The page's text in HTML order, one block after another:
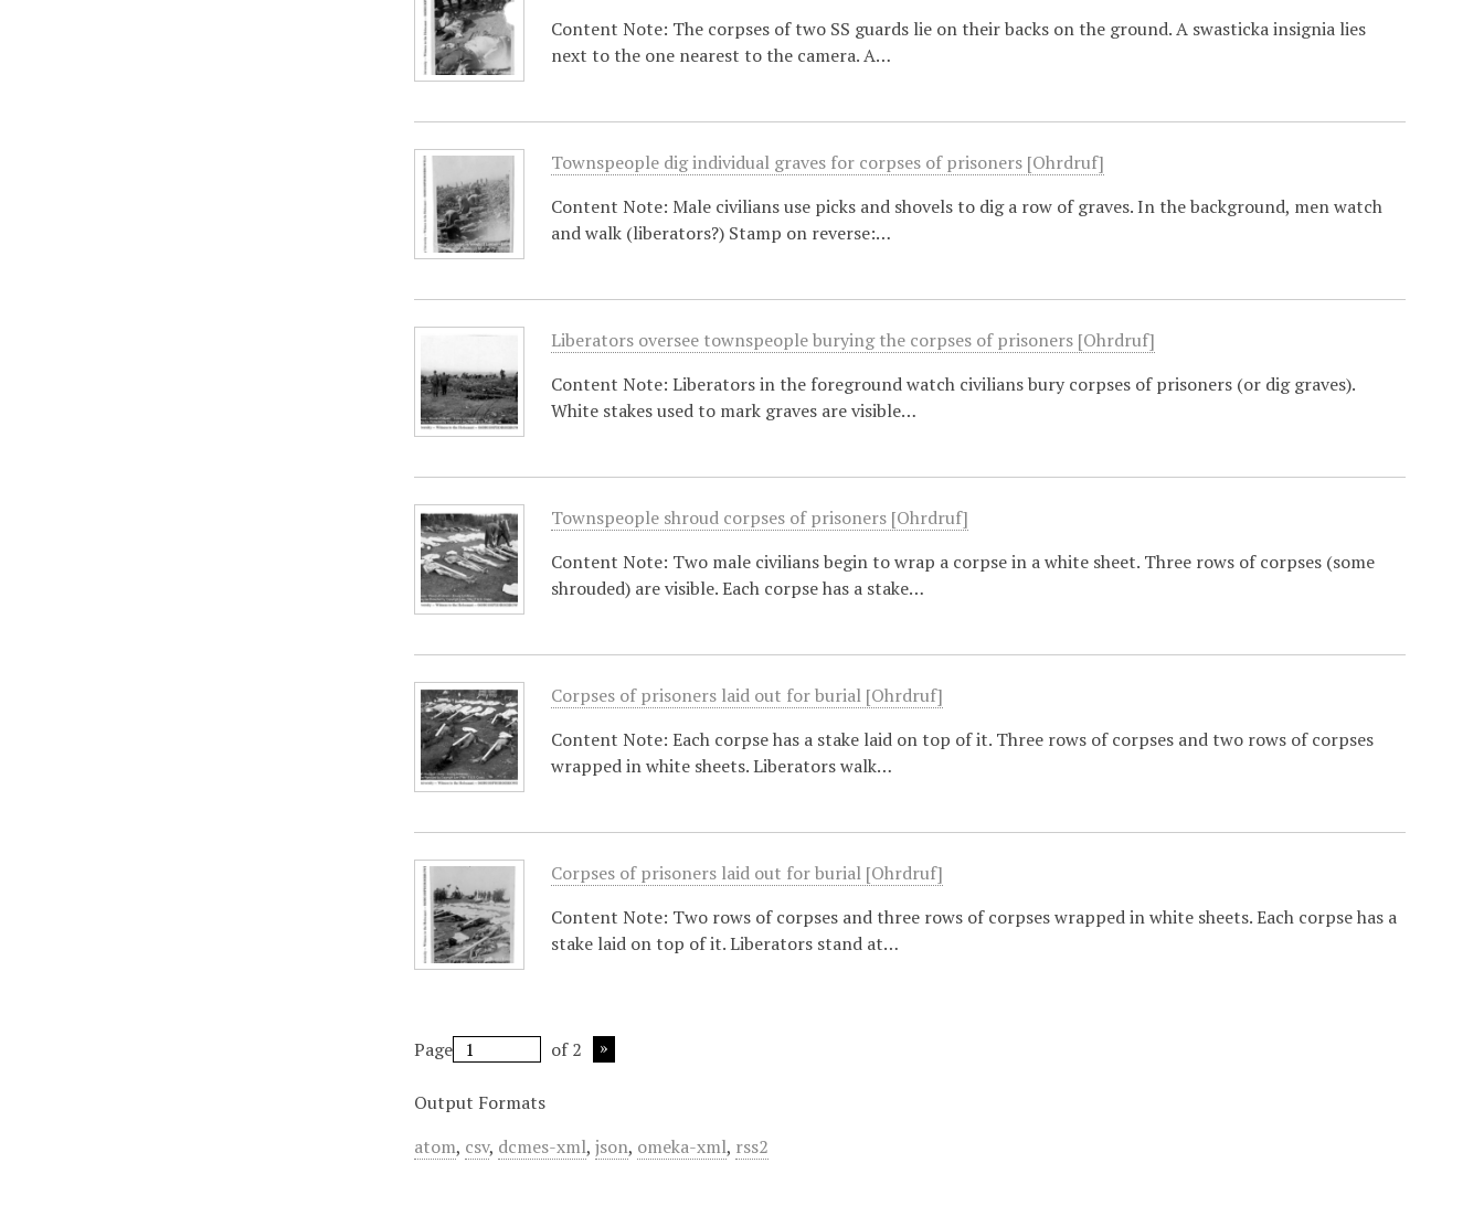
Content Note: The corpses of two SS guards lie on their backs on the ground. A swasticka insignia lies
next to the one nearest to the camera. A…
Townspeople dig individual graves for corpses of prisoners [Ohrdruf]
Content Note: Male civilians use picks and shovels to dig a row of graves. In the background, men watch
and walk (liberators?) Stamp on reverse:…
Liberators oversee townspeople burying the corpses of prisoners [Ohrdruf]
Content Note: Liberators in the foreground watch civilians bury corpses of prisoners (or dig graves).
White stakes used to mark graves are visible…
Townspeople shroud corpses of prisoners [Ohrdruf]
Content Note: Two male civilians begin to wrap a corpse in a white sheet. Three rows of corpses (some
shrouded) are visible. Each corpse has a stake…
Corpses of prisoners laid out for burial [Ohrdruf]
Content Note: Each corpse has a stake laid on top of it. Three rows of corpses and two rows of corpses
wrapped in white sheets. Liberators walk…
Corpses of prisoners laid out for burial [Ohrdruf]
Content Note: Two rows of corpses and three rows of corpses wrapped in white sheets. Each corpse has a
stake laid on top of it. Liberators stand at…
Page of 2
Output Formats
atom, csv, dcmes-xml,json, omeka-xml, rss2